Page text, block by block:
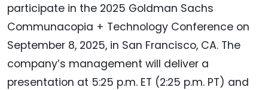
participate in the 2025 Goldman Sachs
Communacopia + Technology Conference on
September 8, 2025, in San Francisco, CA. The
company’s management will deliver a
presentation at 5:25 p.m. ET (2:25 p.m. PT) and